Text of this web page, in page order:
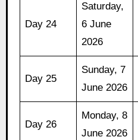
Day 24
Saturday,
6 June
2026
Day 25
Sunday, 7
June 2026
Day 26
Monday, 8
June 2026